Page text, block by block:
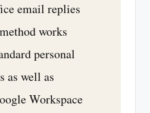
email replies
works
personal
as well as
Workspace